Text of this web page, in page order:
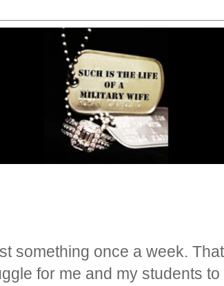
something once a week.
for me and my students